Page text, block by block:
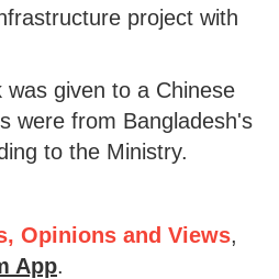
project with
given to a Chinese
were from Bangladesh's
to the Ministry.
Opinions and Views,
App.